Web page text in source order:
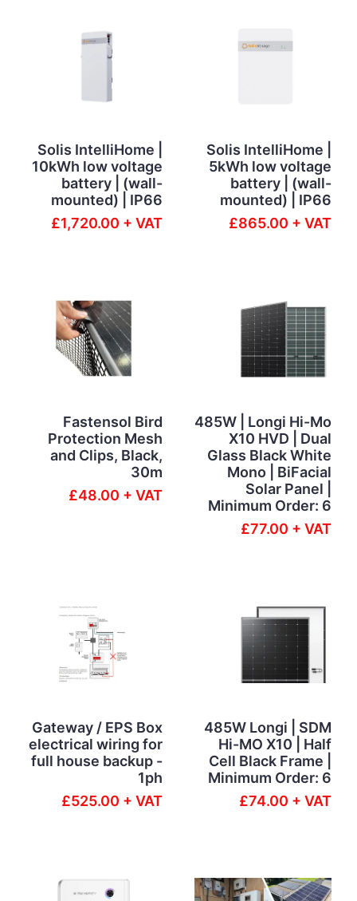
Solis IntelliHome |
10kWh low voltage
battery | (wall-
mounted) | IP66
£1,720.00 + VAT
Solis IntelliHome |
5kWh low voltage
battery | (wall-
mounted) | IP66
£865.00 + VAT
Fastensol Bird
Protection Mesh
and Clips, Black,
30m
£48.00 + VAT
485W | Longi Hi-Mo
X10 HVD | Dual
Glass Black White
Mono | BiFacial
Solar Panel |
Minimum Order: 6
£77.00 + VAT
Gateway / EPS Box
electrical wiring for
full house backup -
1ph
£525.00 + VAT
485W Longi | SDM
Hi-MO X10 | Half
Cell Black Frame |
Minimum Order: 6
£74.00 + VAT